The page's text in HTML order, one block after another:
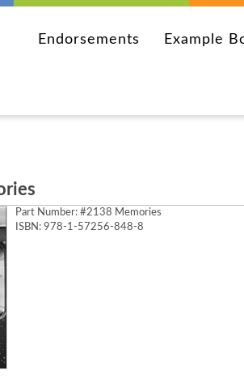
Endorsements Example
Part Number: #2138 Memories
ISBN: 978-1-57256-848-8